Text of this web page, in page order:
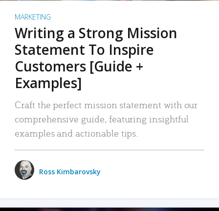
MARKETING
Writing a Strong Mission
Statement To Inspire
Customers [Guide +
Examples]
Craft the perfect mission statement with our
comprehensive guide, featuring insightful
examples and actionable tips.
Ross Kimbarovsky